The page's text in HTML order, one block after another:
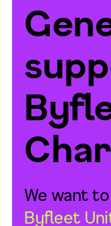
We want
Byfleet